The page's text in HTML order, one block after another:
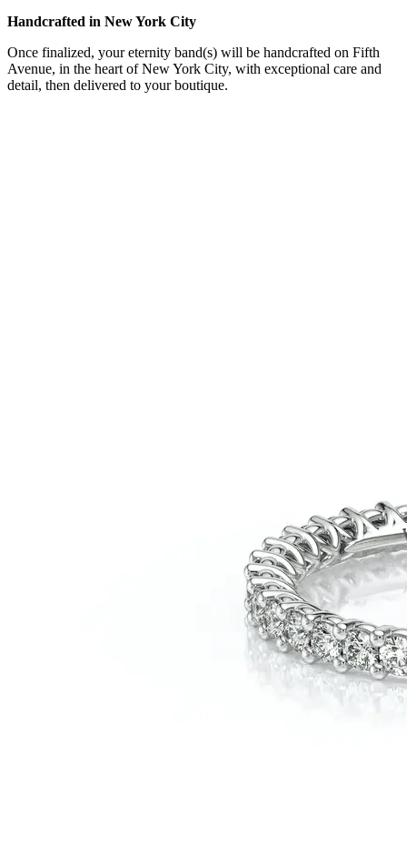
Handcrafted in New York City
Once finalized, your eternity band(s) will be handcrafted on Fifth
Avenue, in the heart of New York City, with exceptional care and
detail, then delivered to your boutique.